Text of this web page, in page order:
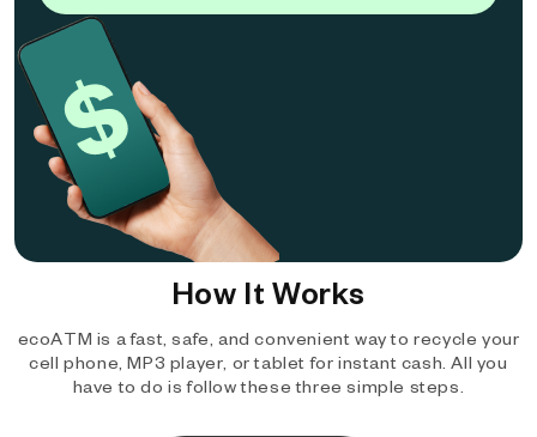
How It Works
ecoATM is a fast, safe, and convenient way to recycle your
cell phone, MP3 player, or tablet for instant cash. All you
have to do is follow these three simple steps.